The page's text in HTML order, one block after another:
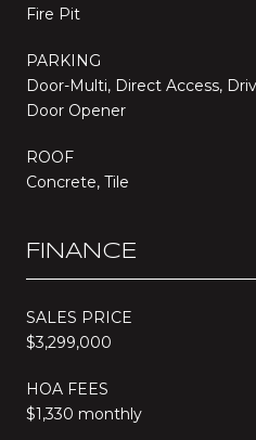
Fire Pit
PARKING
Door-Multi, Direct Access,
Door Opener
ROOF
Concrete, Tile
FINANCE
SALES PRICE
$3,299,000
HOA FEES
$1,330 monthly